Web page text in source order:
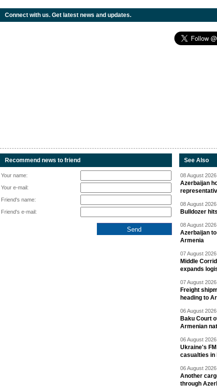
Connect with us. Get latest news and updates.
Recommend news to friend
Your name:
Your e-mail:
Friend's name:
Friend's e-mail:
See Also
08 August
Azerbaijan
08 August
Bulldozer
08 August
Azerbaijan
Armenia
07 August
Middle
expands
07 August
Freight
heading to
06 August
Baku Court
Armenian
06 August
Ukraine's
casualties in
06 August
Another
through